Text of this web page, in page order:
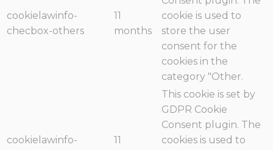
cookielawinfo-
checbox-others
11
months
cookie is used to
store the user
consent for the
cookies in the
category "Other.
cookielawinfo-
11
This cookie is set by
GDPR Cookie
Consent plugin. The
cookies is used to